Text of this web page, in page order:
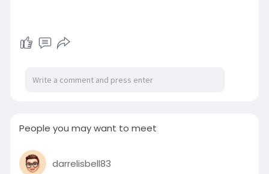
People you may want to meet
darrelisbell83